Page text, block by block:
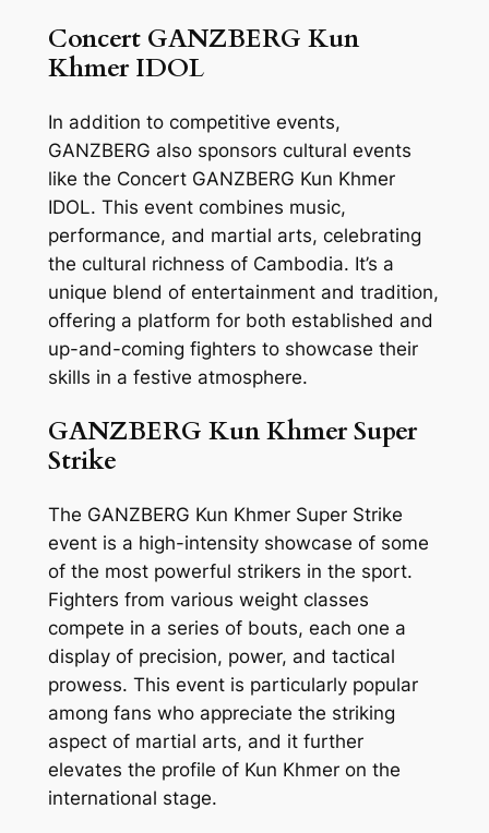
Concert GANZBERG Kun
Khmer IDOL
In addition to competitive events,
GANZBERG also sponsors cultural events
like the Concert GANZBERG Kun Khmer
IDOL. This event combines music,
performance, and martial arts, celebrating
the cultural richness of Cambodia. It’s a
unique blend of entertainment and tradition,
offering a platform for both established and
up-and-coming fighters to showcase their
skills in a festive atmosphere.
GANZBERG Kun Khmer Super
Strike
The GANZBERG Kun Khmer Super Strike
event is a high-intensity showcase of some
of the most powerful strikers in the sport.
Fighters from various weight classes
compete in a series of bouts, each one a
display of precision, power, and tactical
prowess. This event is particularly popular
among fans who appreciate the striking
aspect of martial arts, and it further
elevates the profile of Kun Khmer on the
international stage.